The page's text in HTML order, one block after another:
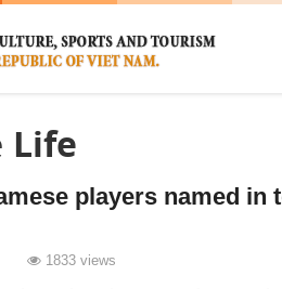
Life
players named in
1833 views